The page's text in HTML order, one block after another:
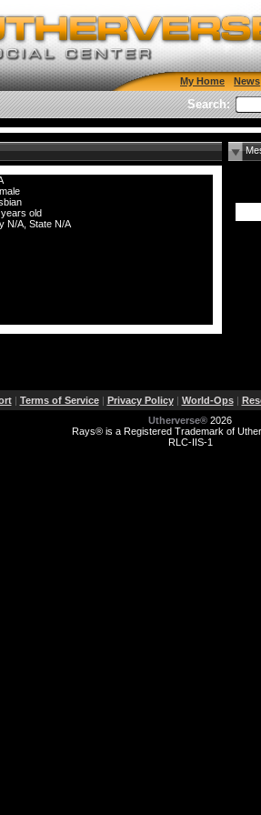
My Home News
Search:
old
N/A, State N/A
| Terms of Service | Privacy Policy | World-Ops |
Utherverse® 2026
Rays® is a Registered Trademark of
RLC-IIS-1